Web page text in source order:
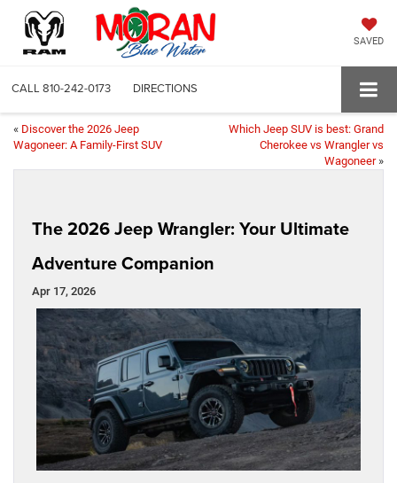
SAVED
CALL 810-242-0173 DIRECTIONS
« Discover the 2026 Jeep
Wagoneer: A Family-First SUV
Which Jeep SUV is best: Grand
Cherokee vs Wrangler vs
Wagoneer»
The 2026 Jeep Wrangler: Your Ultimate
Adventure Companion
Apr 17, 2026